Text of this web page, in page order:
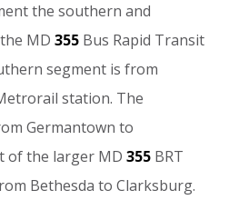
the southern and
the MD 355 Bus Rapid Transit
segment is from
station. The
Germantown to
of the larger MD 355 BRT
Bethesda to Clarksburg.